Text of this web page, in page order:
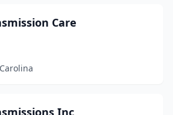
Care
Inc